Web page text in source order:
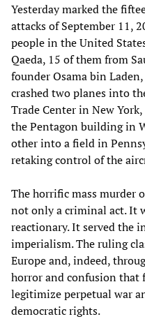
Yesterday marked the
attacks of September 11,
people in the United
Qaeda, 15 of them from
founder Osama bin
crashed two planes into
Trade Center in New
the Pentagon building in
other into a field in
retaking control of the
The horrific mass murder
not only a criminal act. It
reactionary. It served the
imperialism. The ruling
Europe and, indeed,
horror and confusion that
legitimize perpetual war
democratic rights.